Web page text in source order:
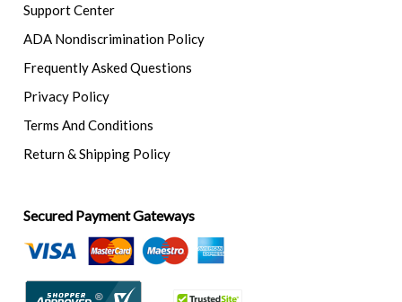
Support Center
ADA Nondiscrimination Policy
Frequently Asked Questions
Privacy Policy
Terms And Conditions
Return & Shipping Policy
Secured Payment Gateways